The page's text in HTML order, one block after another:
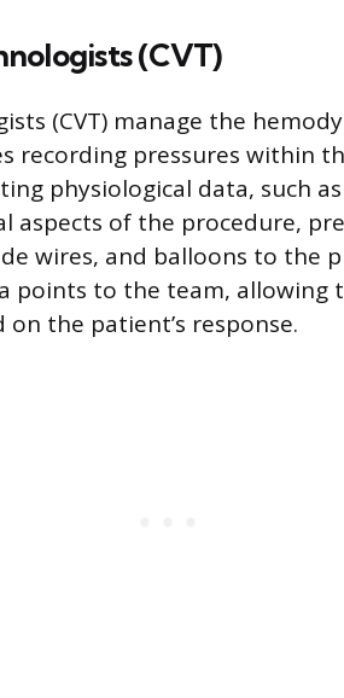
(CVT)
(CVT) manage the
recording pressures within
physiological data, such
aspects of the procedure,
wires, and balloons to the
points to the team, allowing
the patient’s response.